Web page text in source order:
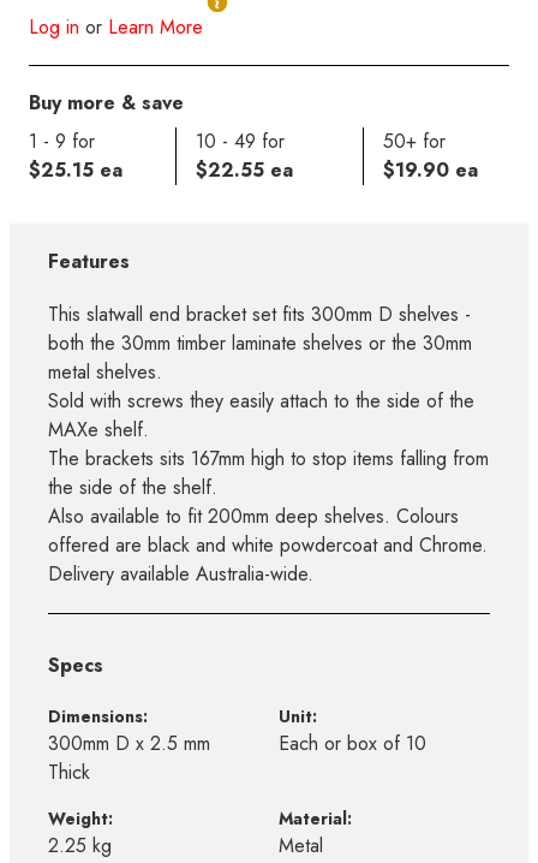
Log in or Learn More
Buy more & save
1 - 9 for
$25.15 ea
10 - 49 for
$22.55 ea
50+ for
$19.90 ea
Features
This slatwall end bracket set fits 300mm D shelves -
both the 30mm timber laminate shelves or the 30mm
metal shelves.
Sold with screws they easily attach to the side of the
MAXe shelf.
The brackets sits 167mm high to stop items falling from
the side of the shelf.
Also available to fit 200mm deep shelves. Colours
offered are black and white powdercoat and Chrome.
Delivery available Australia-wide.
Specs
Dimensions:
300mm D x 2.5 mm
Thick
Unit:
Each or box of 10
Weight:
2.25 kg
Material:
Metal